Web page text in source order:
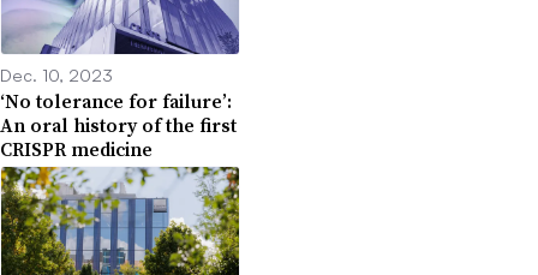
Dec. 10, 2023
‘No tolerance for failure’:
An oral history of the first
CRISPR medicine